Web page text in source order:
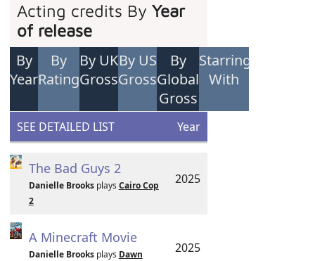
Acting credits ByYear
of release
By
Year
By
Rating
By UK
Gross
By US
Gross
By
Global
Gross
Starring
With
SEE DETAILED LIST Year
The Bad Guys 2
Danielle Brooksplays Cairo Cop
2
2025
A Minecraft Movie
Danielle Brooksplays Dawn 2025